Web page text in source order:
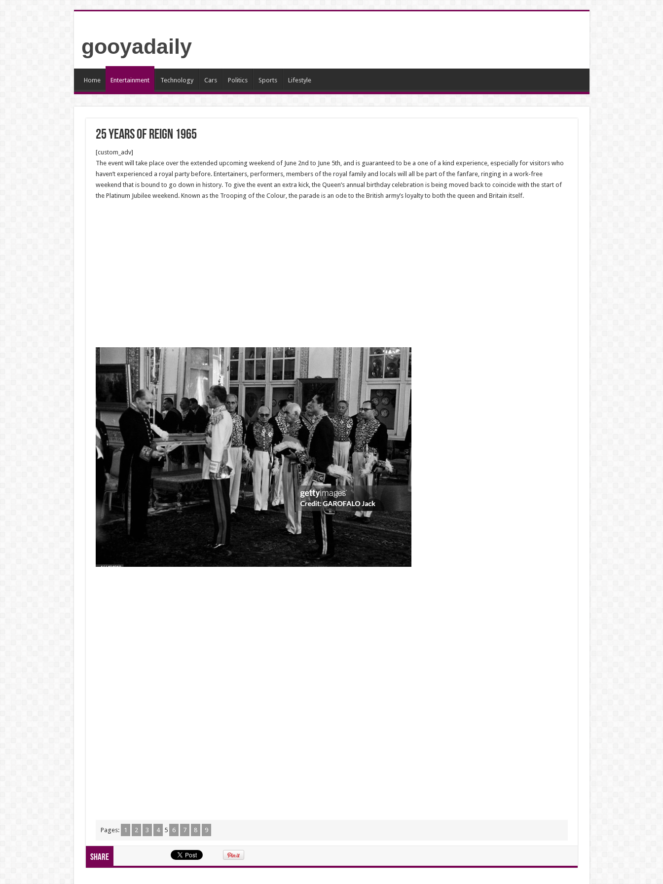
gooyadaily
Home Entertainment Technology Cars Politics Sports Lifestyle
25 YEARS OF REIGN 1965
[custom_adv]
The event will take place over the extended upcoming weekend of June 2nd to June 5th, and is guaranteed to be a one of a kind experience, especially for visitors who
haven’t experienced a royal party before. Entertainers, performers, members of the royal family and locals will all be part of the fanfare, ringing in a work-free
weekend that is bound to go down in history. To give the event an extra kick, the Queen’s annual birthday celebration is being moved back to coincide with the start of
the Platinum Jubilee weekend. Known as the Trooping of the Colour, the parade is an ode to the British army’s loyalty to both the queen and Britain itself.
Pages: 1 2 3 4 5 6 7 8 9
Share